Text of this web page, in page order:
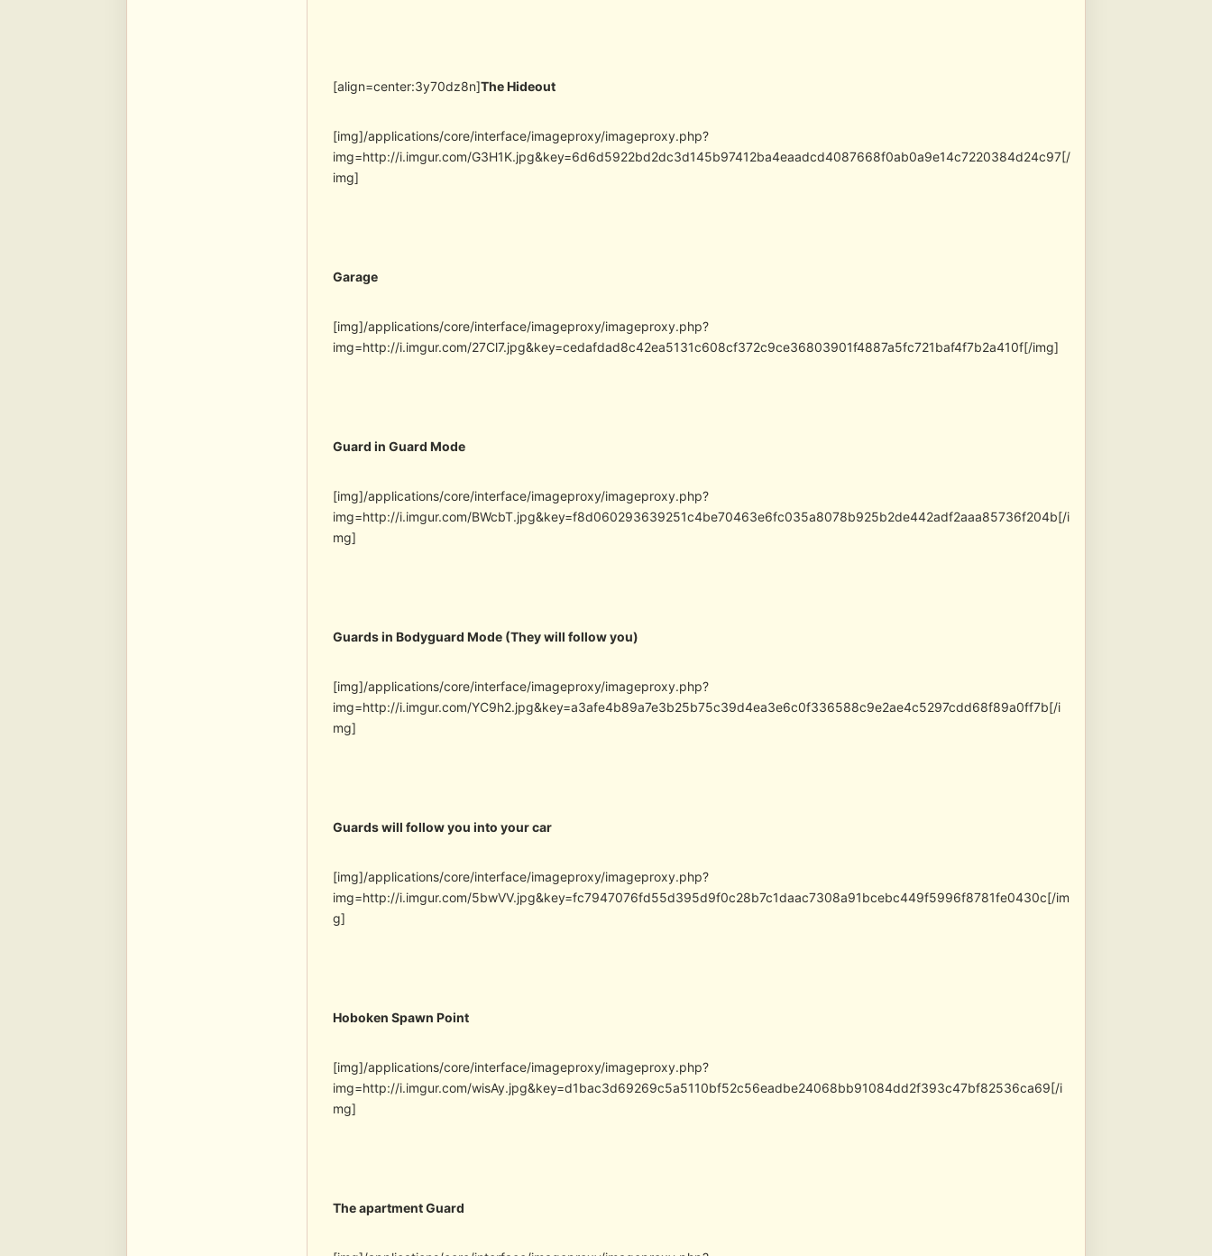
[align=center:3y70dz8n]The Hideout
[img]/applications/core/interface/imageproxy/imageproxy.php?
img=http://i.imgur.com/G3H1K.jpg&key=6d6d5922bd2dc3d145b97412ba4eaadcd4087668f0ab0a9e14c7220384d24c97[/
img]
Garage
[img]/applications/core/interface/imageproxy/imageproxy.php?
img=http://i.imgur.com/27Cl7.jpg&key=cedafdad8c42ea5131c608cf372c9ce36803901f4887a5fc721baf4f7b2a410f[/img]
Guard in Guard Mode
[img]/applications/core/interface/imageproxy/imageproxy.php?
img=http://i.imgur.com/BWcbT.jpg&key=f8d060293639251c4be70463e6fc035a8078b925b2de442adf2aaa85736f204b[/i
mg]
Guards in Bodyguard Mode (They will follow you)
[img]/applications/core/interface/imageproxy/imageproxy.php?
img=http://i.imgur.com/YC9h2.jpg&key=a3afe4b89a7e3b25b75c39d4ea3e6c0f336588c9e2ae4c5297cdd68f89a0ff7b[/i
mg]
Guards will follow you into your car
[img]/applications/core/interface/imageproxy/imageproxy.php?
img=http://i.imgur.com/5bwVV.jpg&key=fc7947076fd55d395d9f0c28b7c1daac7308a91bcebc449f5996f8781fe0430c[/im
g]
Hoboken Spawn Point
[img]/applications/core/interface/imageproxy/imageproxy.php?
img=http://i.imgur.com/wisAy.jpg&key=d1bac3d69269c5a5110bf52c56eadbe24068bb91084dd2f393c47bf82536ca69[/i
mg]
The apartment Guard